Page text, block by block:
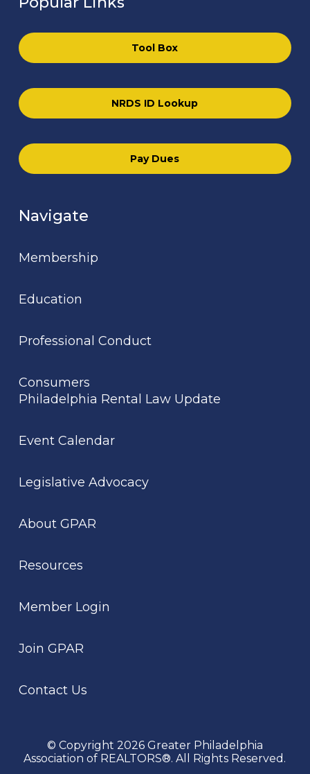
Tool Box
NRDS ID Lookup
Pay Dues
Navigate
Membership
Education
Professional Conduct
Consumers
Philadelphia Rental Law Update
Event Calendar
Legislative Advocacy
About GPAR
Resources
Member Login
Join GPAR
Contact Us
© Copyright 2026 Greater Philadelphia
Association of REALTORS®. All Rights Reserved.